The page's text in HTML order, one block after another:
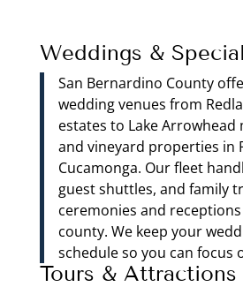
Weddings &
San Bernardino County
wedding venues from
estates to Lake
and vineyard properties in
Cucamonga. Our fleet
guest shuttles, and family
ceremonies and
county. We keep your
schedule so you can focus
Tours & Attractions